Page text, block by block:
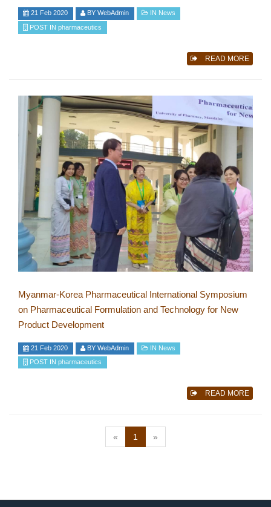
21 Feb 2020 BYWebAdmin IN News
POST INpharmaceutics
READ MORE
Myanmar-Korea Pharmaceutical International Symposium
on Pharmaceutical Formulation and Technology for New
Product Development
21 Feb 2020 BYWebAdmin IN News
POST INpharmaceutics
READ MORE
« 1 (current)
»